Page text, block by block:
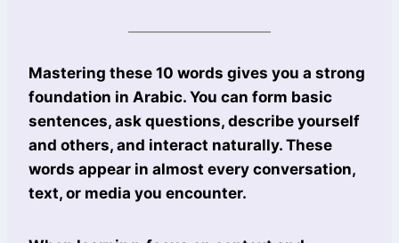
Mastering these 10 words gives you a strong
foundation in Arabic. You can form basic
sentences, ask questions, describe yourself
and others, and interact naturally. These
words appear in almost every conversation,
text, or media you encounter.